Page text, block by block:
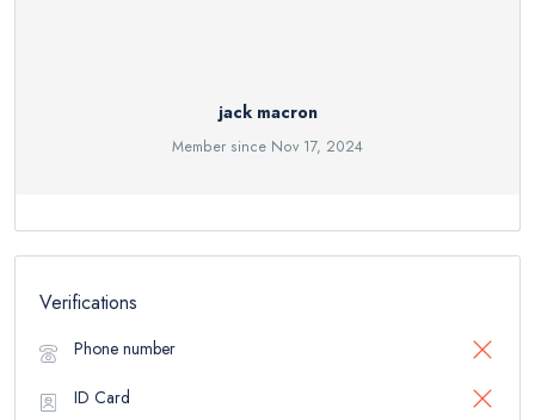
jack macron
Member since Nov 17, 2024
Verifications
Phone number
ID Card